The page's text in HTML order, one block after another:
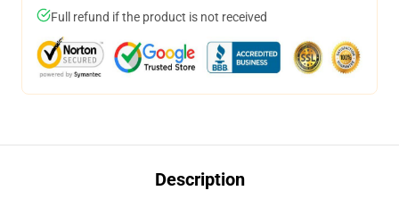
Full refund if the product is not received
Description